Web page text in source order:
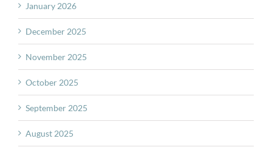
January 2026
December 2025
November 2025
October 2025
September 2025
August 2025